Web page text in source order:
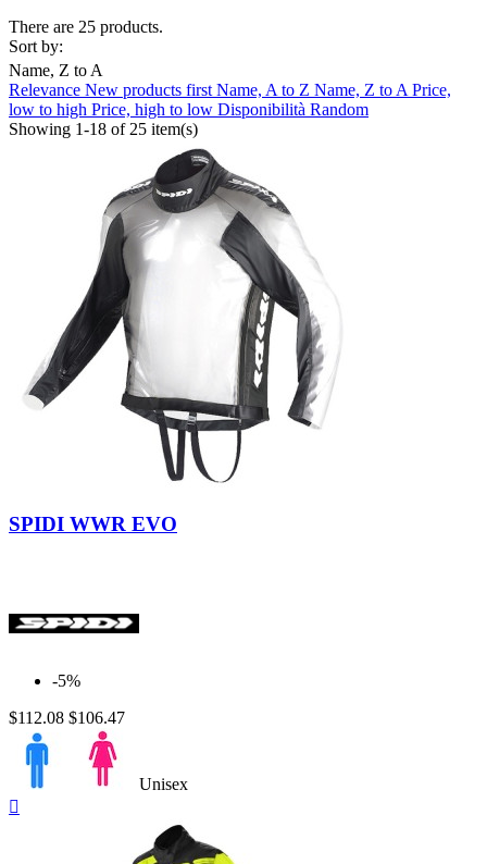
Clear
Composition
Gore-Tex/H2Out 2
Waterproof 23
ABUS
AGV 0
ALPINESTARS
ARAI
0
0
CABERG 0
0
0
0
GAERNE 0
GIVI 0
IXON 0
MACNA
NOLAN
PMJ
PREMIER
REVIT
6
0
There are 25 products.
Sort by:
Name, Z to A
Relevance New products first Name, A to Z Name, Z to A Price,
low to high Price, high to low Disponibilità Random
Showing 1-18 of 25 item(s)
SPIDI WWR EVO
-5%
$112.08 $106.47
Unisex
